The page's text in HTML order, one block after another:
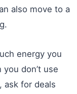
also move to a
energy you
don’t use
ask for deals